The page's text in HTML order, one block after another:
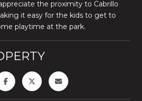
the proximity to Cabrillo
it easy for the kids to get to
playtime at the park.